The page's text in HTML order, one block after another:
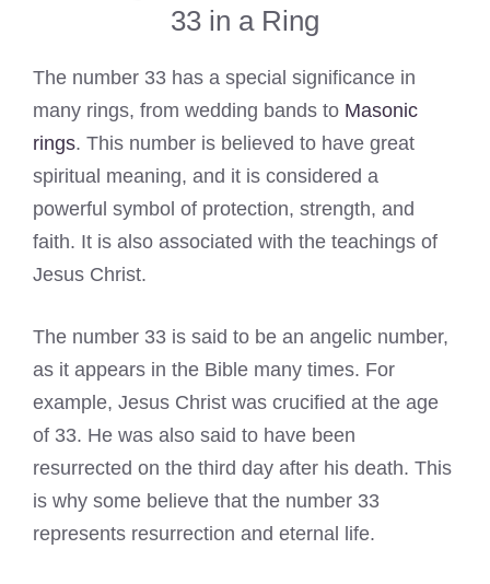
33 in a Ring
The number 33 has a special significance in
many rings, from wedding bands to Masonic
rings. This number is believed to have great
spiritual meaning, and it is considered a
powerful symbol of protection, strength, and
faith. It is also associated with the teachings of
Jesus Christ.
The number 33 is said to be an angelic number,
as it appears in the Bible many times. For
example, Jesus Christ was crucified at the age
of 33. He was also said to have been
resurrected on the third day after his death. This
is why some believe that the number 33
represents resurrection and eternal life.